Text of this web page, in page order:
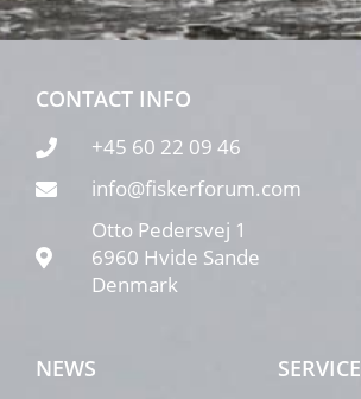
CONTACT INFO
+45 60 22 09 46
info@fiskerforum.com
Otto Pedersvej 1
6960 Hvide Sande
Denmark
NEWS SERVICE